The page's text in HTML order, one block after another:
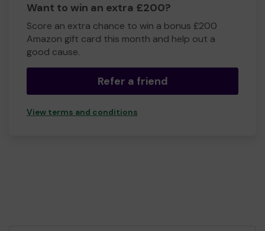
Want to win an extra £200?
Score an extra chance to win a bonus £200
Amazon gift card this month and help out a
good cause.
Refer a friend
View terms and conditions